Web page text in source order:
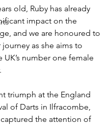
old, Ruby has already
impact on the
and we are honoured to
as she aims to
UK’s number one female
triumph at the England
of Darts in Ilfracombe,
captured the attention of